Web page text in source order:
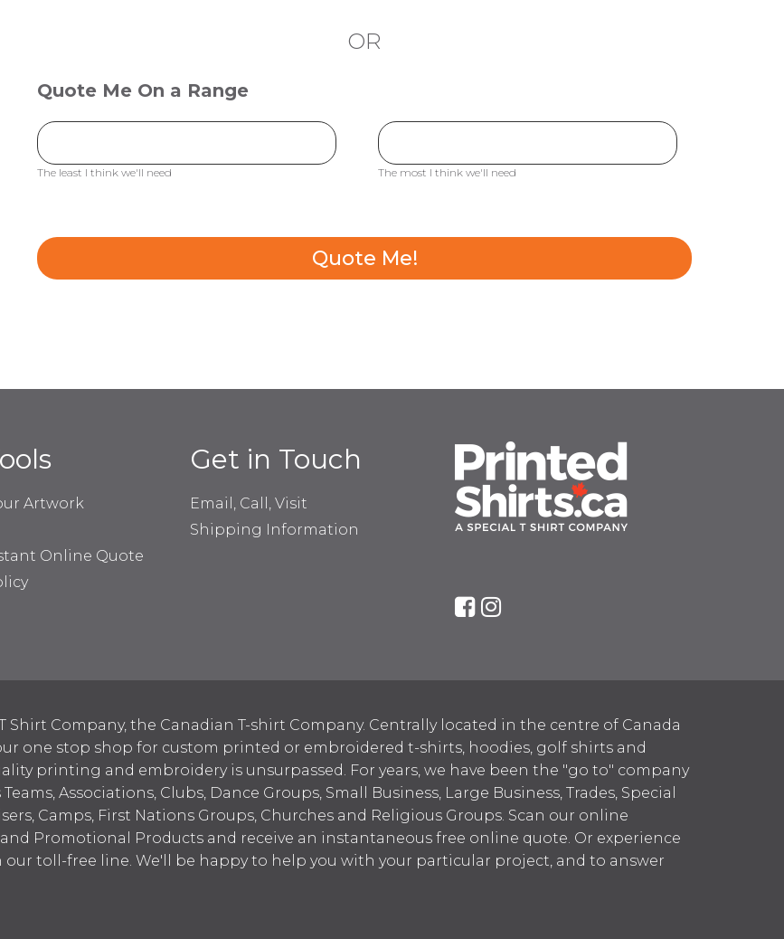
OR
Quote Me On a Range
The least I think we'll need The most I think we'll need
Quote Me!
Artwork
Online Quote
Get in Touch
Email, Call, Visit
Shipping Information
Shirt Company, the Canadian T-shirt Company. Centrally located in the centre of Canada
one stop shop for custom printed or embroidered t-shirts, hoodies, golf shirts and
printing and embroidery is unsurpassed. For years, we have been the "go to" company
Associations, Clubs, Dance Groups, Small Business, Large Business, Trades, Special
Camps, First Nations Groups, Churches and Religious Groups. Scan our online
Promotional Products and receive an instantaneous free online quote. Or experience
toll-free line. We'll be happy to help you with your particular project, and to answer